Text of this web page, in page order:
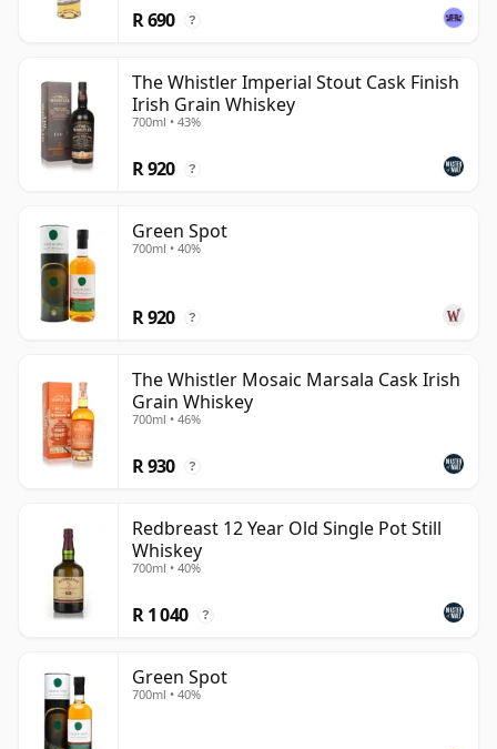
R 690 ?
The Whistler Imperial Stout Cask Finish
Irish Grain Whiskey
700ml • 43%
R 920 ?
Green Spot
700ml • 40%
R 920 ?
The Whistler Mosaic Marsala Cask Irish
Grain Whiskey
700ml • 46%
R 930 ?
Redbreast 12 Year Old Single Pot Still
Whiskey
700ml • 40%
R 1 040 ?
Green Spot
700ml • 40%